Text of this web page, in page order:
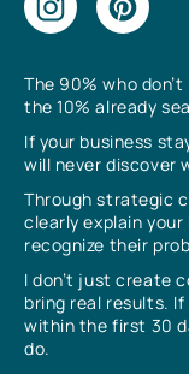
The 90% who
the 10% already
If your business
will never discover
Through strategic
clearly explain
recognize their
I don’t just create
bring real results.
within the first 30
do.